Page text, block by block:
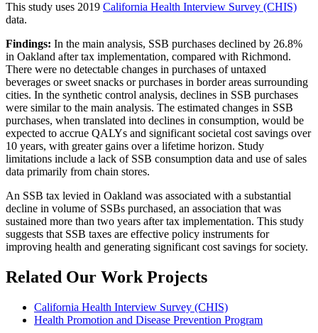
This study uses 2019 California Health Interview Survey (CHIS)
data.
Findings: In the main analysis, SSB purchases declined by 26.8%
in Oakland after tax implementation, compared with Richmond.
There were no detectable changes in purchases of untaxed
beverages or sweet snacks or purchases in border areas surrounding
cities. In the synthetic control analysis, declines in SSB purchases
were similar to the main analysis. The estimated changes in SSB
purchases, when translated into declines in consumption, would be
expected to accrue QALYs and significant societal cost savings over
10 years, with greater gains over a lifetime horizon. Study
limitations include a lack of SSB consumption data and use of sales
data primarily from chain stores.
An SSB tax levied in Oakland was associated with a substantial
decline in volume of SSBs purchased, an association that was
sustained more than two years after tax implementation. This study
suggests that SSB taxes are effective policy instruments for
improving health and generating significant cost savings for society.
Related Our Work Projects
California Health Interview Survey (CHIS)
Health Promotion and Disease Prevention Program